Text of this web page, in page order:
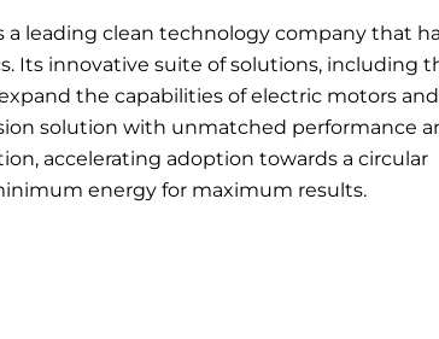
a leading clean technology company that
Its innovative suite of solutions, including
the capabilities of electric motors and
solution with unmatched performance
accelerating adoption towards a circular
energy for maximum results.